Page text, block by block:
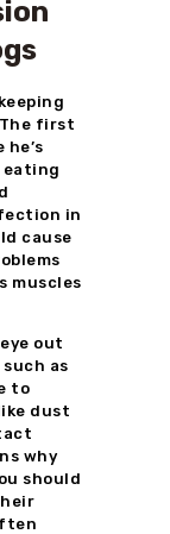
first
eating
in
cause
muscles
out
as
to
dust
why
should